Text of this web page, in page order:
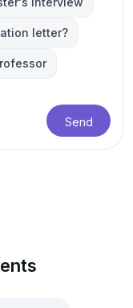
letter?
Send